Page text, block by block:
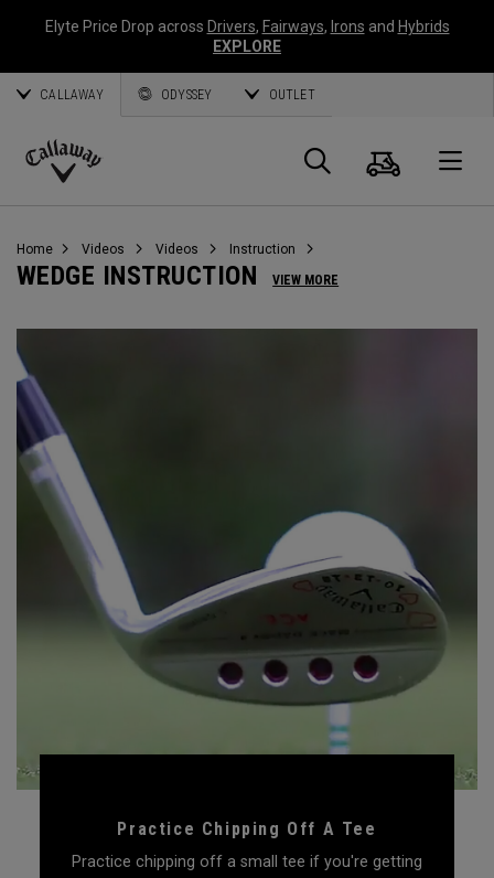
Elyte Price Drop across Drivers, Fairways, Irons and Hybrids
EXPLORE
CALLAWAY ODYSSEY OUTLET
Callaway
Search
Cart
Home Videos Videos Instruction
WEDGE INSTRUCTION VIEW MORE
Practice Chipping Off A Tee
Practice chipping off a small tee if you're getting